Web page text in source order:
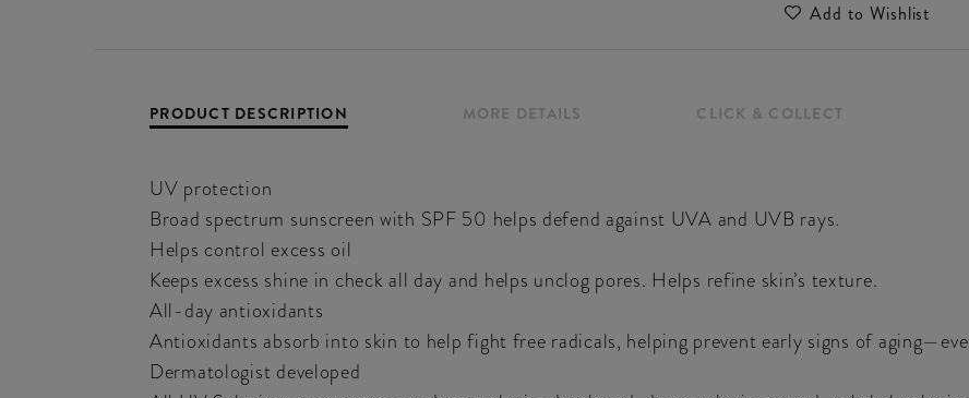
Add to Wishlist
PRODUCT DESCRIPTION MORE DETAILS CLICK & COLLECT
UV protection
Broad spectrum sunscreen with SPF 50 helps defend against UVA and UVB rays.
Helps control excess oil
Keeps excess shine in check all day and helps unclog pores. Helps refine skin’s texture.
All-day antioxidants
Antioxidants absorb into skin to help fight free radicals, helping prevent early signs of
Dermatologist developed